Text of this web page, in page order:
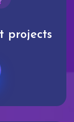
projects